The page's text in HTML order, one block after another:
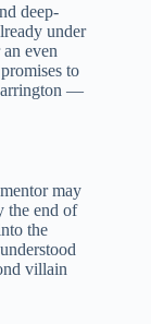
deep-
under
even
to
—
may
the end of
the
villain